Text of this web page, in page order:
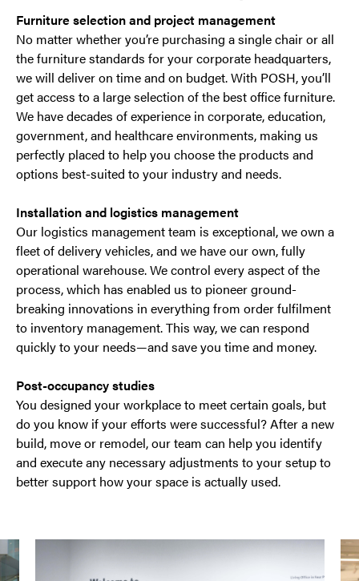
Furniture selection and project management
No matter whether you’re purchasing a single chair or all
the furniture standards for your corporate headquarters,
we will deliver on time and on budget. With POSH, you’ll
get access to a large selection of the best office furniture.
We have decades of experience in corporate, education,
government, and healthcare environments, making us
perfectly placed to help you choose the products and
options best-suited to your industry and needs.
Installation and logistics management
Our logistics management team is exceptional, we own a
fleet of delivery vehicles, and we have our own, fully
operational warehouse. We control every aspect of the
process, which has enabled us to pioneer ground-
breaking innovations in everything from order fulfilment
to inventory management. This way, we can respond
quickly to your needs—and save you time and money.
Post-occupancy studies
You designed your workplace to meet certain goals, but
do you know if your efforts were successful? After a new
build, move or remodel, our team can help you identify
and execute any necessary adjustments to your setup to
better support how your space is actually used.